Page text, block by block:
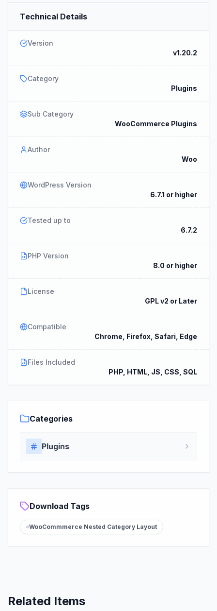
Technical Details
Version
v1.20.2
Category
Plugins
Sub Category
WooCommerce Plugins
Author
Woo
WordPress Version
6.7.1 or higher
Tested up to
6.7.2
PHP Version
8.0 or higher
License
GPL v2 or Later
Compatible
Chrome, Firefox, Safari, Edge
Files Included
PHP, HTML, JS, CSS, SQL
Categories
Plugins
Download Tags
WooCommmerce Nested Category Layout
Related Items